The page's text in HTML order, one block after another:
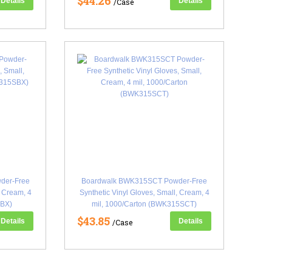
Free
4
Details
Boardwalk BWK315SCT Powder-Free
Synthetic Vinyl Gloves, Small, Cream, 4
mil, 1000/Carton (BWK315SCT)
$43.85/Case Details